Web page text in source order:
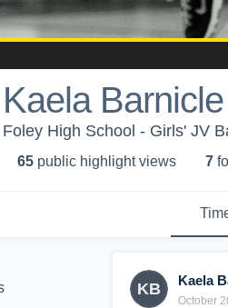
Kaela Barnicle
Foley High School - Girls' JV
65 public highlight views 7
KB Kaela
October